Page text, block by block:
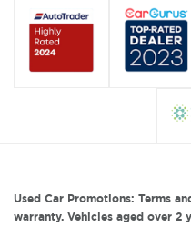
Used Car Promotions: Terms
warranty. Vehicles aged over 2